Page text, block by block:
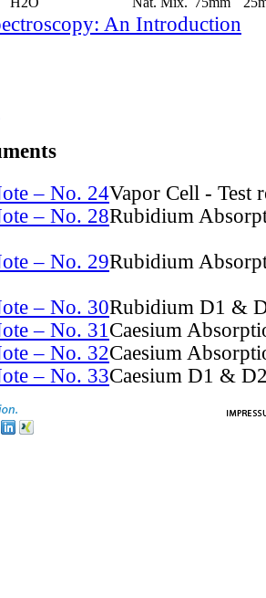
An Introduction
– No. 24Vapor Cell - Test
– No. 28Rubidium
– No. 29Rubidium
– No. 30Rubidium D1 &
– No. 31Caesium
– No. 32Caesium
– No. 33Caesium D1 &